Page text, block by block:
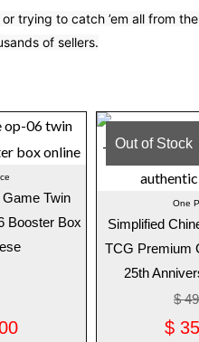
trying to catch ’em all from
of sellers.
Twin
Booster Box
Out of Stock
One
Simplified
TCG Premium
25th
$
$